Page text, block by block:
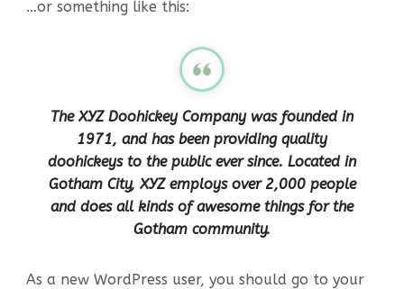
…or something like this:
The XYZ Doohickey Company was founded in
1971, and has been providing quality
doohickeys to the public ever since. Located in
Gotham City, XYZ employs over 2,000 people
and does all kinds of awesome things for the
Gotham community.
As a new WordPress user, you should go to your